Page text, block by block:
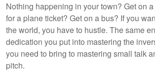
Nothing happening in your town? Get on
for a plane ticket? Get on a bus? If you
the world, you have to hustle. The same
dedication you put into mastering the
you need to bring to mastering small talk
pitch.